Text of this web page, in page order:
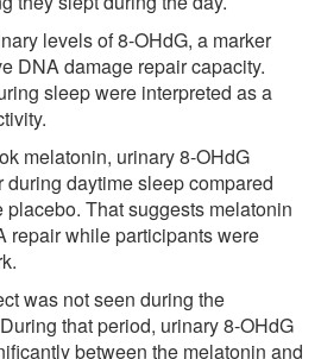
levels of 8-OHdG, a marker
DNA damage repair capacity.
sleep were interpreted as a
melatonin, urinary 8-OHdG
daytime sleep compared
That suggests melatonin
repair while participants were
was not seen during the
that period, urinary 8-OHdG
between the melatonin and